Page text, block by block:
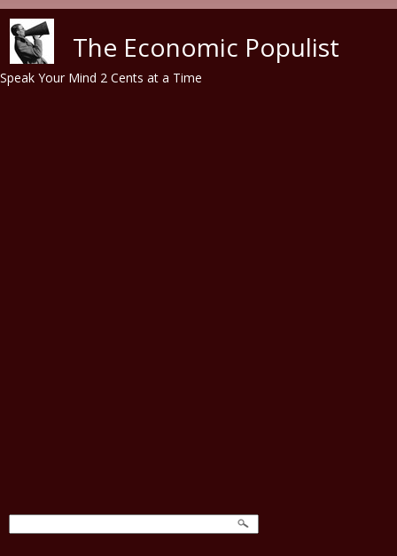
The Economic Populist
Speak Your Mind 2 Cents at a Time